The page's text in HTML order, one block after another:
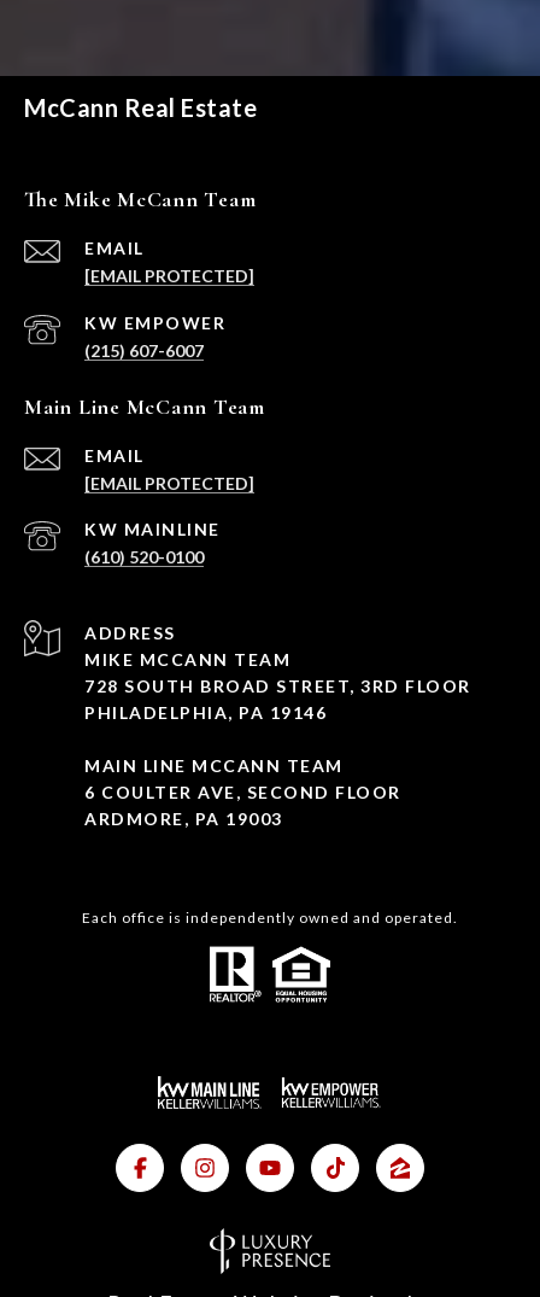
McCann Real Estate
The Mike McCann Team
EMAIL
[EMAIL PROTECTED]
(215) 607-6007
Main Line McCann Team
EMAIL
[EMAIL PROTECTED]
(610) 520-0100
ADDRESS
MIKE MCCANN TEAM
728 SOUTH BROAD STREET, 3RD FLOOR
PHILADELPHIA, PA 19146
MAIN LINE MCCANN TEAM
6 COULTER AVE, SECOND FLOOR
ARDMORE, PA 19003
Each office is independently owned and operated.